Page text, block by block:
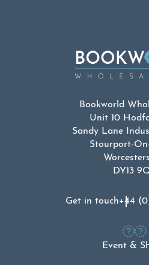
Bookworld
Unit 10
Sandy Lane
Stourport-
DY13
Get in touch+44
Event &